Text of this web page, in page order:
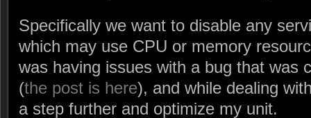
Specifically we want to disable any
which may use CPU or memory
was having issues with a bug that was
(the post is here), and while dealing
a step further and optimize my unit.